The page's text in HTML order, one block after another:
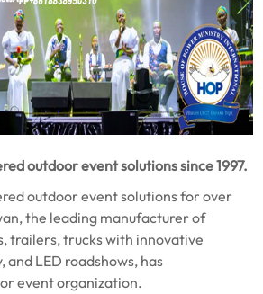
outdoor event solutions since 1997.
outdoor event solutions for over
the leading manufacturer of
trailers, trucks with innovative
and LED roadshows, has
event organization.